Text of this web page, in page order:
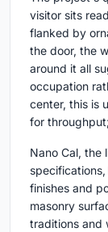
visitor sits
flanked by
the door, the
around it all
occupation
center, this is
for
Nano Cal, the
finishes and
masonry
traditions and